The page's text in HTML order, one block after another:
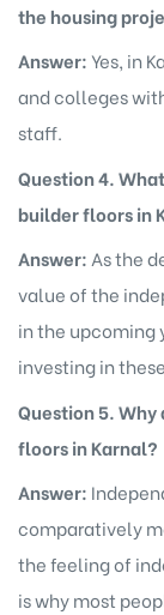
the housing
Answer:Yes, in
and colleges
staff.
Question 4.
builder floors in
Answer:As the
value of the
in the upcoming
investing in
Question 5.
floors in Karnal?
Answer:
comparatively
the feeling of
is why most